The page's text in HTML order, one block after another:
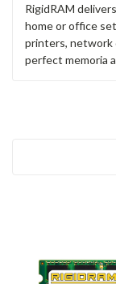
RigidRAM
home or office
printers, network
perfect memoria